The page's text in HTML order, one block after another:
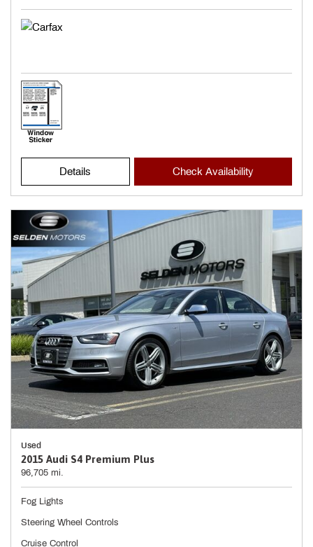
Details Check Availability
Used
2015 Audi S4 Premium Plus
96,705 mi.
Fog Lights
Steering Wheel Controls
Cruise Control